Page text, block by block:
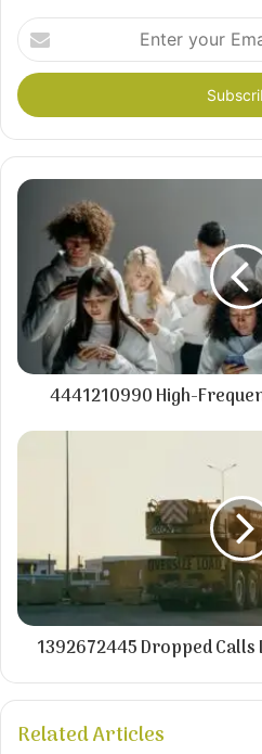
Enter
your
Email
address
4441210990 High-
1392672445 Dropped Calls
Related Articles